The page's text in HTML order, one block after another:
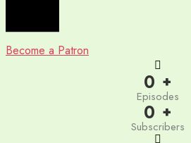
Become a Patron
0 +
Episodes
0 +
Subscribers